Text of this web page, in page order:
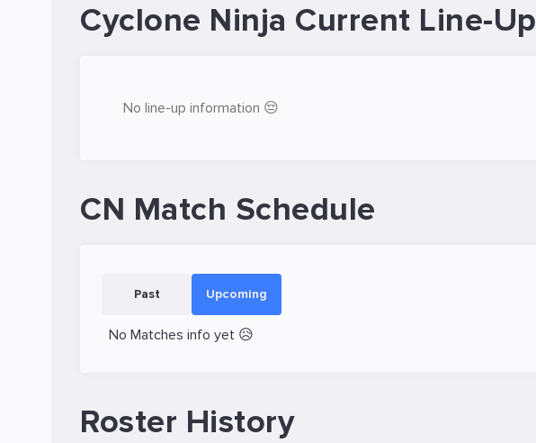
Cyclone Ninja Current Line-Up
No line-up information 😔
CN Match Schedule
Past Upcoming
No Matches info yet 😥
Roster History